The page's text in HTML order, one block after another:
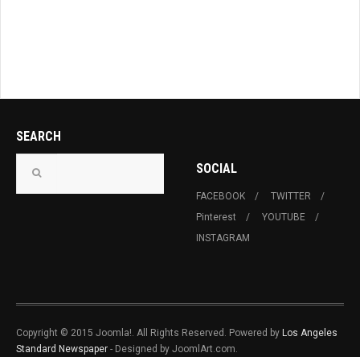
SEARCH
SOCIAL
FACEBOOK
TWITTER
Pinterest
YOUTUBE
INSTAGRAM
Copyright © 2015 Joomla!. All Rights Reserved. Powered by Los Angeles
Standard Newspaper - Designed by JoomlArt.com.